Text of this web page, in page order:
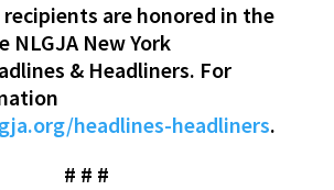
are honored in the
NLGJA New York
& Headliners. For
headlines-headliners.
# # #